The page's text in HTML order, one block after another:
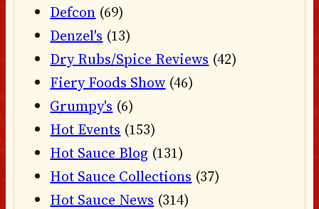
Defcon (69)
Denzel's (13)
Dry Rubs/Spice Reviews (42)
Fiery Foods Show (46)
Grumpy's (6)
Hot Events (153)
Hot Sauce Blog (131)
Hot Sauce Collections (37)
Hot Sauce News (314)